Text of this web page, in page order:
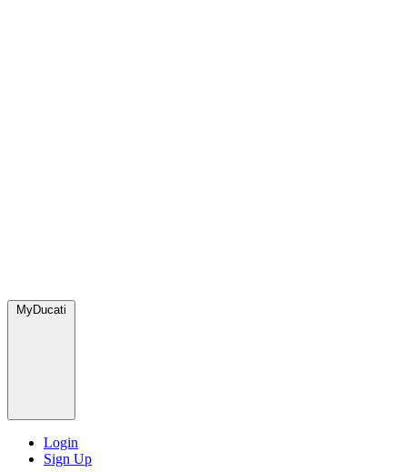
MyDucati
Login
Sign Up